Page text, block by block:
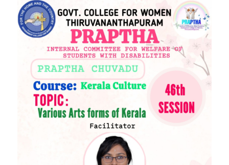
QUICK LINKS
Right to Information
Department of Collegiate Education
Department of Higher Education
Higher education Council
Academic Calendar
Download Forms